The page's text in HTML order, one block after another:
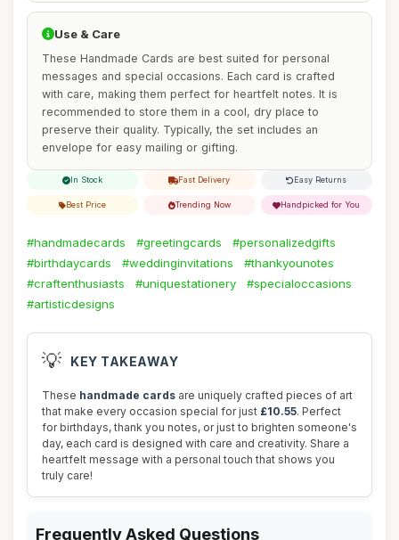
Use & Care
These Handmade Cards are best suited for personal
messages and special occasions. Each card is crafted
with care, making them perfect for heartfelt notes. It is
recommended to store them in a cool, dry place to
preserve their quality. Typically, the set includes an
envelope for easy mailing or gifting.
In Stock Fast Delivery Easy Returns
Best Price Trending Now Handpicked for You
#handmadecards #greetingcards
#personalizedgifts
#birthdaycards
#weddinginvitations
#thankyounotes
#craftenthusiasts
#uniquestationery
#specialoccasions
#artisticdesigns
💡 KEY TAKEAWAY
These handmade cards are uniquely crafted pieces of art
that make every occasion special for just £10.55. Perfect
for birthdays, thank you notes, or just to brighten someone's
day, each card is designed with care and creativity. Share a
heartfelt message with a personal touch that shows you
truly care!
Frequently Asked Questions